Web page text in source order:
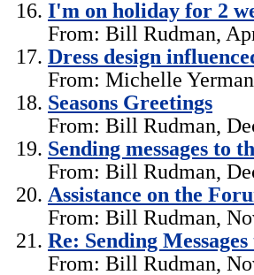
I'm on holiday for 2
From: Bill Rudman,
Dress design
From: Michelle
Seasons Greetings
From: Bill Rudman,
Sending messages to
From: Bill Rudman,
Assistance on the
From: Bill Rudman,
Re: Sending
From: Bill Rudman,